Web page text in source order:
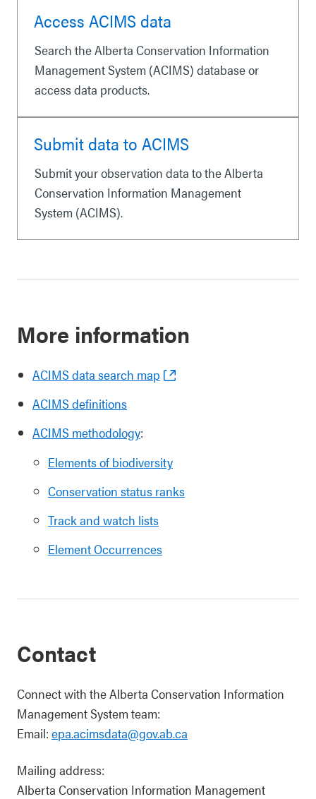
Access ACIMS data
Search the Alberta Conservation Information
Management System (ACIMS) database or
access data products.
Submit data to ACIMS
Submit your observation data to the Alberta
Conservation Information Management
System (ACIMS).
More information
ACIMS data search map
ACIMS definitions
ACIMS methodology:
Elements of biodiversity
Conservation status ranks
Track and watch lists
Element Occurrences
Contact
Connect with the Alberta Conservation Information
Management System team:
Email: epa.acimsdata@gov.ab.ca
Mailing address:
Alberta Conservation Information Management